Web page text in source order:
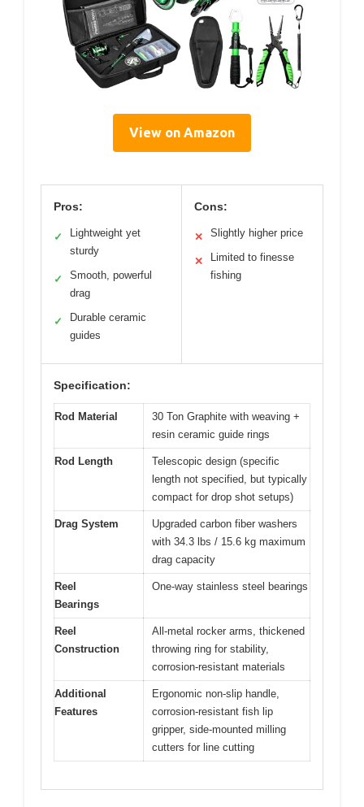
View on Amazon
Pros:
✓
Lightweight yet
sturdy
✓
Smooth, powerful
drag
✓
Durable ceramic
guides
Cons:
✕ Slightly higher price
✕
Limited to finesse
fishing
Specification:
Rod Material
30 Ton Graphite with weaving +
resin ceramic guide rings
Rod Length
Telescopic design (specific
length not specified, but typically
compact for drop shot setups)
Drag System
Upgraded carbon fiber washers
with 34.3 lbs / 15.6 kg maximum
drag capacity
Reel
Bearings
One-way stainless steel bearings
Reel
Construction
All-metal rocker arms, thickened
throwing ring for stability,
corrosion-resistant materials
Additional
Features
Ergonomic non-slip handle,
corrosion-resistant fish lip
gripper, side-mounted milling
cutters for line cutting